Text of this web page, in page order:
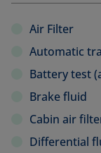
Air Filter
Automatic
Battery test
Brake fluid
Cabin air
Differential